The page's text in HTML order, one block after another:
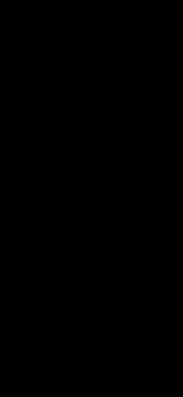
Tuesday, Free